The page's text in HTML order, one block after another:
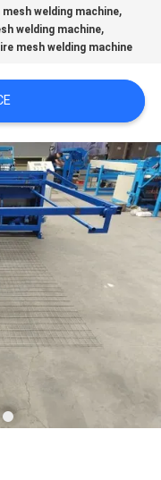
welding machine,
welding machine,
mesh welding machine